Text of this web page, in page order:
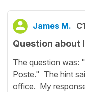
James M. C1
Question about
The question was:
Poste." The hint
office. My